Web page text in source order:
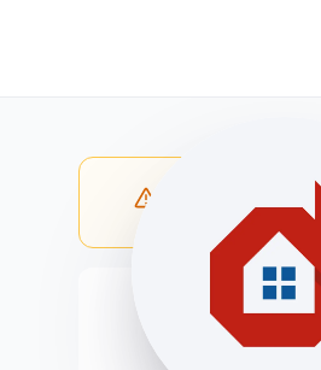
Note: The
Please reach out